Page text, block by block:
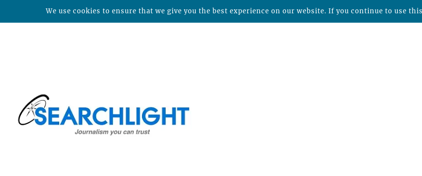
We use cookies to ensure that we give you the best experience on our website. If you continue to use